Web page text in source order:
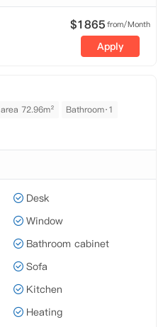
$1865from/Month
Apply
area 72.96m² Bathroom·1
Desk
Window
Bathroom cabinet
Sofa
Kitchen
Heating